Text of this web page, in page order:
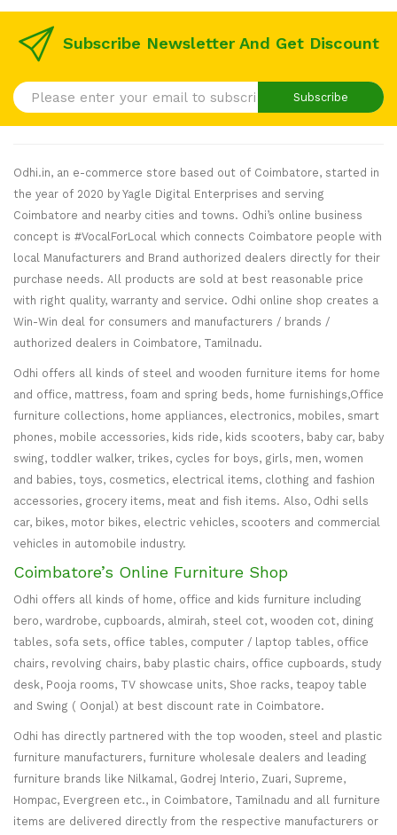
Subscribe Newsletter And Get Discount
Subscribe
Odhi.in, an e-commerce store based out of Coimbatore, started in
the year of 2020 by Yagle Digital Enterprises and serving
Coimbatore and nearby cities and towns. Odhi’s online business
concept is #VocalForLocal which connects Coimbatore people with
local Manufacturers and Brand authorized dealers directly for their
purchase needs. All products are sold at best reasonable price
with right quality, warranty and service. Odhi online shop creates a
Win-Win deal for consumers and manufacturers / brands /
authorized dealers in Coimbatore, Tamilnadu.
Odhi offers all kinds of steel and wooden furniture items for home
and office, mattress, foam and spring beds, home furnishings,Office
furniture collections, home appliances, electronics, mobiles, smart
phones, mobile accessories, kids ride, kids scooters, baby car, baby
swing, toddler walker, trikes, cycles for boys, girls, men, women
and babies, toys, cosmetics, electrical items, clothing and fashion
accessories, grocery items, meat and fish items. Also, Odhi sells
car, bikes, motor bikes, electric vehicles, scooters and commercial
vehicles in automobile industry.
Coimbatore’s Online Furniture Shop
Odhi offers all kinds of home, office and kids furniture including
bero, wardrobe, cupboards, almirah, steel cot, wooden cot, dining
tables, sofa sets, office tables, computer / laptop tables, office
chairs, revolving chairs, baby plastic chairs, office cupboards, study
desk, Pooja rooms, TV showcase units, Shoe racks, teapoy table
and Swing ( Oonjal) at best discount rate in Coimbatore.
Odhi has directly partnered with the top wooden, steel and plastic
furniture manufacturers, furniture wholesale dealers and leading
furniture brands like Nilkamal, Godrej Interio, Zuari, Supreme,
Hompac, Evergreen etc., in Coimbatore, Tamilnadu and all furniture
items are delivered directly from the respective manufacturers or